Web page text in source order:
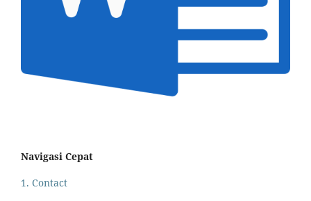
Navigasi Cepat
1. Contact